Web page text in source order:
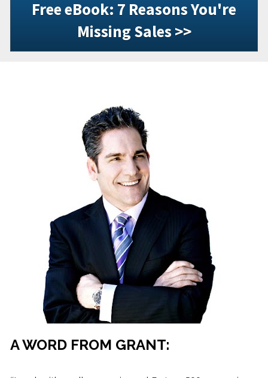
Free eBook: 7 Reasons You're
Missing Sales >>
A WORD FROM GRANT: